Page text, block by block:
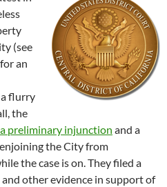
(see
for an
flurry
the
preliminary injunction and a
the City from
the case is on. They filed a
other evidence in support of